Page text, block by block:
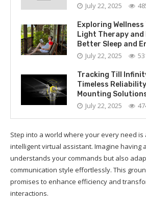
July 22, 2025
Exploring Wellness
Light Therapy and
Better Sleep and
July 22, 2025
Tracking Till
Timeless
Mounting
July 22, 2025
Step into a world where your every need is
intelligent virtual assistant. Imagine having
understands your commands but also
communication style effortlessly. This
promises to enhance efficiency and
interactions.